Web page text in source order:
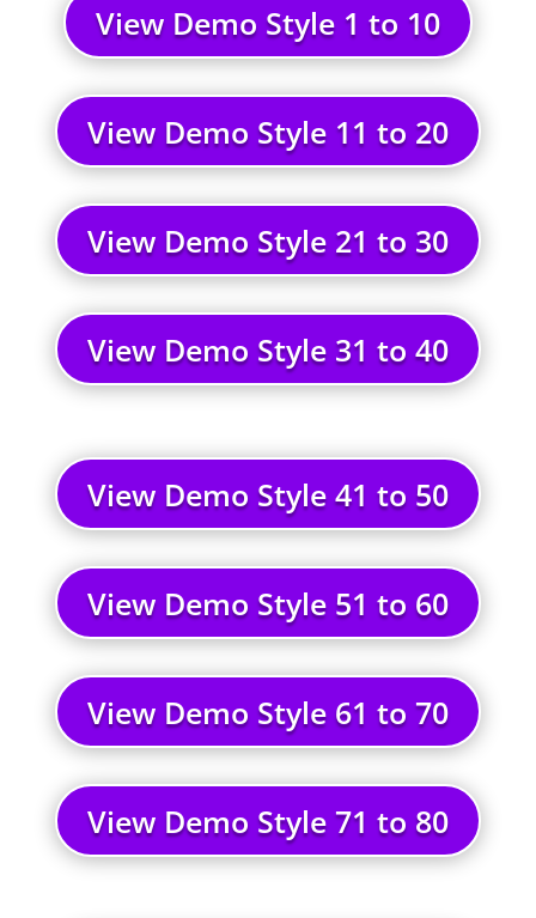
View Demo Style 1 to 10
View Demo Style 11 to 20
View Demo Style 21 to 30
View Demo Style 31 to 40
View Demo Style 41 to 50
View Demo Style 51 to 60
View Demo Style 61 to 70
View Demo Style 71 to 80